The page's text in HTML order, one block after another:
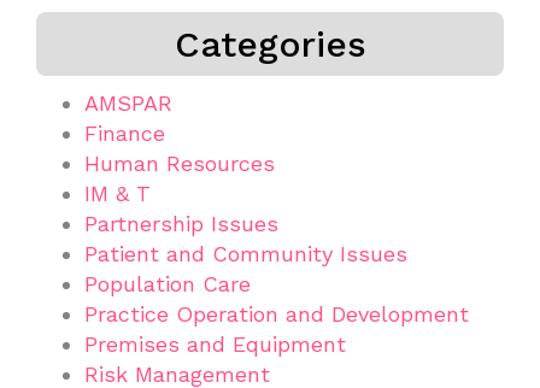
Categories
AMSPAR
Finance
Human Resources
IM & T
Partnership Issues
Patient and Community Issues
Population Care
Practice Operation and Development
Premises and Equipment
Risk Management